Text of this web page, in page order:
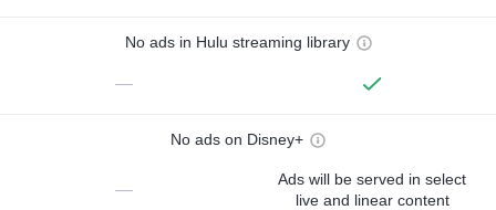
No ads in Hulu streaming library
—
No ads on Disney+
—
Ads will be served in select
live and linear content